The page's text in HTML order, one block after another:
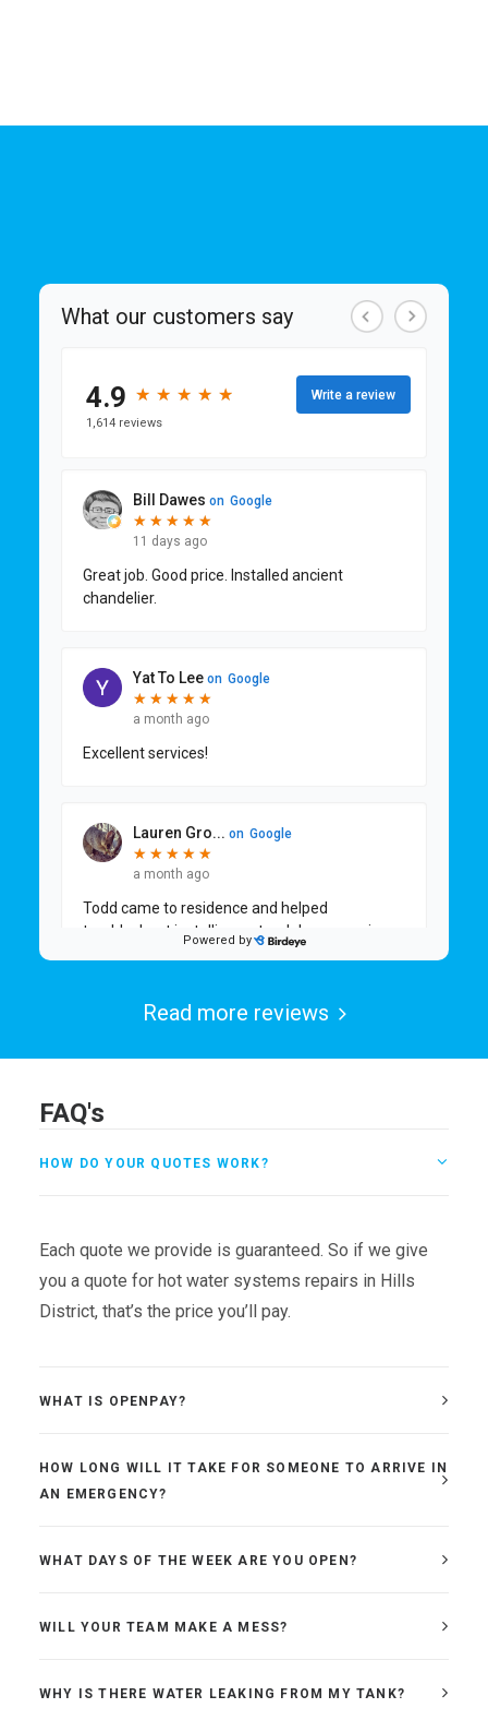
Read more reviews
FAQ's
HOW DO YOUR QUOTES WORK?
Each quote we provide is guaranteed. So if we give
you a quote for hot water systems repairs in Hills
District, that’s the price you’ll pay.
WHAT IS OPENPAY?
HOW LONG WILL IT TAKE FOR SOMEONE TO ARRIVE IN
AN EMERGENCY?
WHAT DAYS OF THE WEEK ARE YOU OPEN?
WILL YOUR TEAM MAKE A MESS?
WHY IS THERE WATER LEAKING FROM MY TANK?